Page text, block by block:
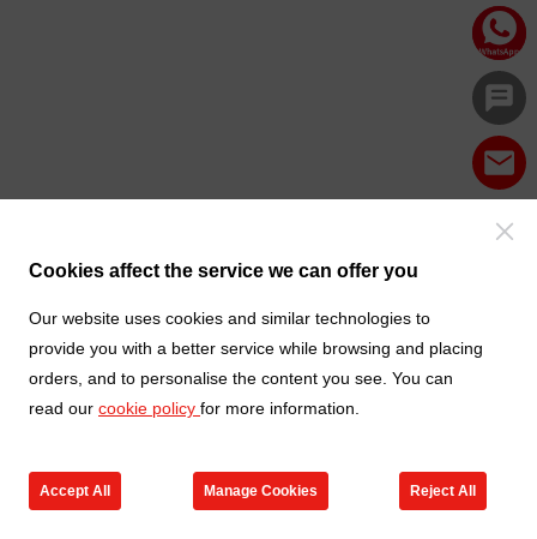
Cookies affect the service we can offer you
Our website uses cookies and similar technologies to
provide you with a better service while browsing and placing
orders, and to personalise the content you see. You can
read our cookie policy for more information.
Accept All Manage Cookies Reject All